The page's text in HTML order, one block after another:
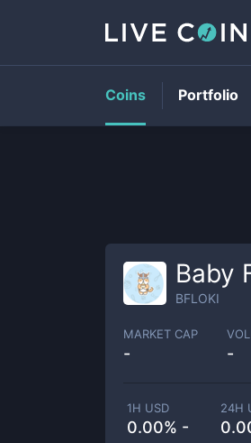
Baby
BFLOKI
MARKET CAP
- -
1H USD
0.00% -
24H
Coins Portfolio